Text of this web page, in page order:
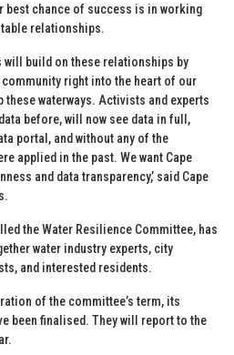
best chance of success is in working
relationships.
will build on these relationships by
right into the heart of our
these waterways. Activists and experts
before, will now see data in full,
portal, and without any of the
applied in the past. We want Cape
and data transparency,’ said Cape
the Water Resilience Committee, has
water industry experts, city
and interested residents.
of the committee’s term, its
been finalised. They will report to the